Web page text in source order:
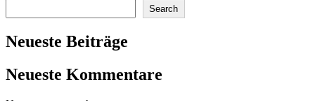
Search
Neueste Beiträge
Neueste Kommentare